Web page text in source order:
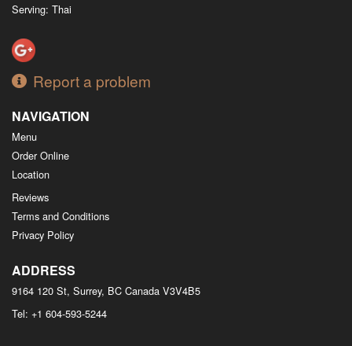
Serving: Thai
Report a problem
NAVIGATION
Menu
Order Online
Location
Reviews
Terms and Conditions
Privacy Policy
ADDRESS
9164 120 St, Surrey, BC Canada V3V4B5
Tel: +1 604-593-5244